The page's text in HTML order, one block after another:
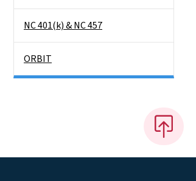
NC 401(k) & NC 457
ORBIT